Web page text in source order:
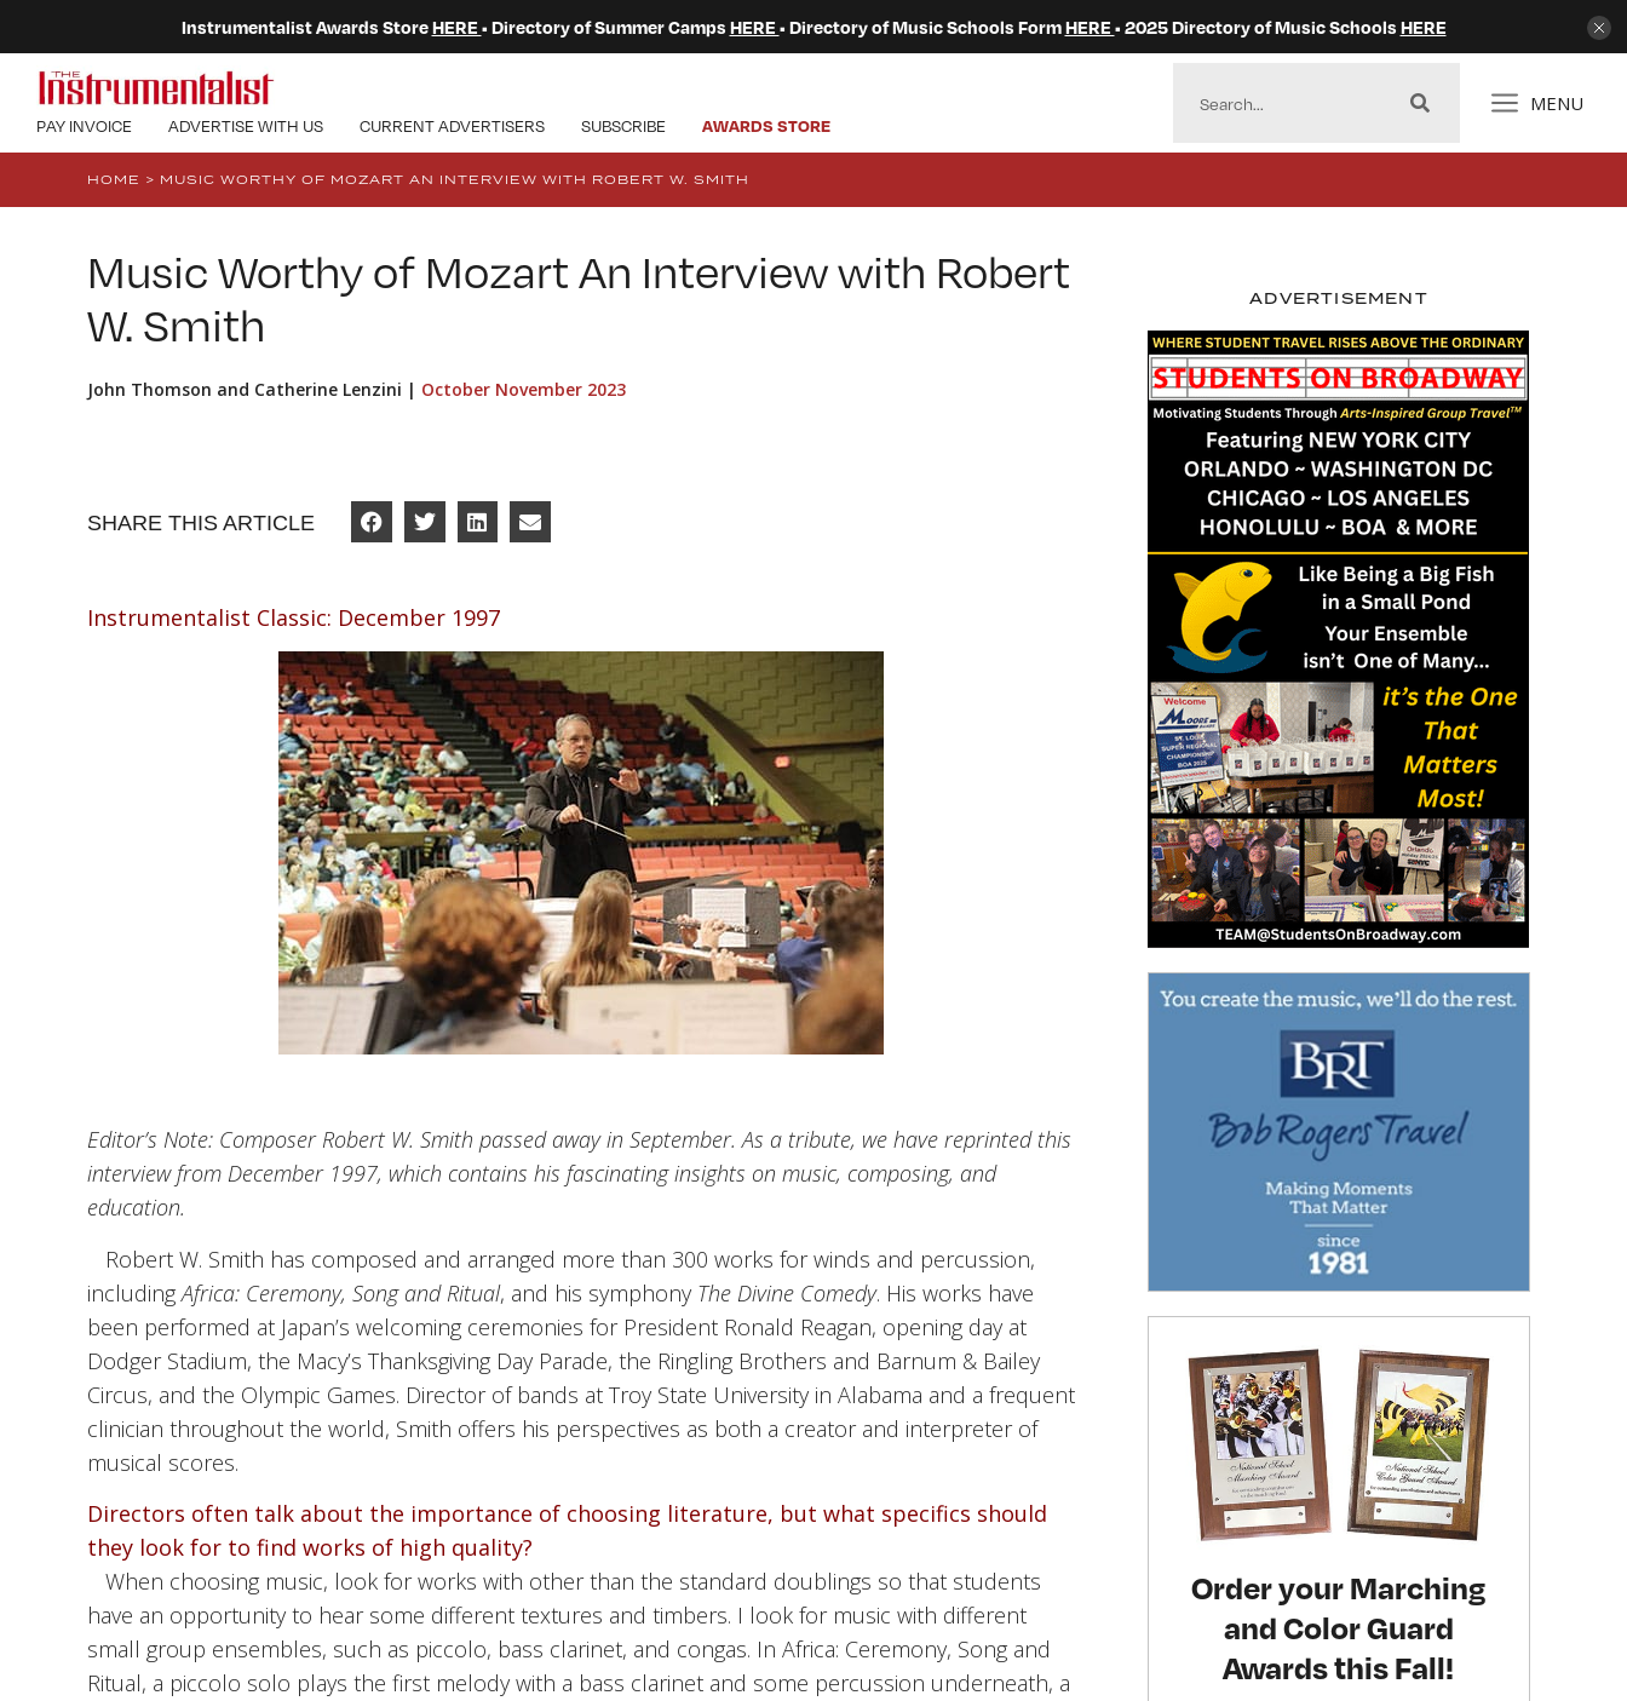
Instrumentalist Awards StoreHERE • Directory of Summer Camps HERE • Directory of Music Schools FormHERE • 2025 Directory of Music Schools HERE
PAY INVOICE ADVERTISE WITH US CURRENT ADVERTISERS SUBSCRIBE AWARDS STORE
MENU
HOME > MUSIC WORTHY OF MOZART AN INTERVIEW WITH ROBERT W. SMITH
Music Worthy of Mozart An Interview with Robert
W. Smith
John Thomson and Catherine Lenzini | October November 2023
SHARE THIS ARTICLE
Instrumentalist Classic: December 1997
Editor’s Note: Composer Robert W. Smith passed away in September. As a tribute, we have reprinted this
interview from December 1997, which contains his fascinating insights on music, composing, and
education.
Robert W. Smith has composed and arranged more than 300 works for winds and percussion,
includingAfrica: Ceremony, Song and Ritual, and his symphony The Divine Comedy. His works have
been performed at Japan’s welcoming ceremonies for President Ronald Reagan, opening day at
Dodger Stadium, the Macy’s Thanksgiving Day Parade, the Ringling Brothers and Barnum & Bailey
Circus, and the Olympic Games. Director of bands at Troy State University in Alabama and a frequent
clinician throughout the world, Smith offers his perspectives as both a creator and interpreter of
musical scores.
Directors often talk about the importance of choosing literature, but what specifics should
they look for to find works of high quality?
When choosing music, look for works with other than the standard doublings so that students
have an opportunity to hear some different textures and timbers. I look for music with different
small group ensembles, such as piccolo, bass clarinet, and congas. In Africa: Ceremony, Song and
Ritual, a piccolo solo plays the first melody with a bass clarinet and some percussion underneath, a
ADVERTISEMENT
Order your Marching
and Color Guard
Awards this Fall!